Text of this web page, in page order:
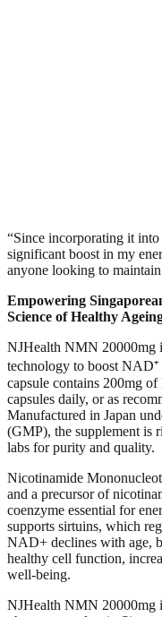
“Since incorporating it
significant boost in my
anyone looking to
Empowering
Science of Healthy
NJHealth NMN 20000mg
technology to boost NAD⁺
capsule contains 200mg
capsules daily, or as
Manufactured in Japan
(GMP), the supplement is
labs for purity and quality.
Nicotinamide
and a precursor of
coenzyme essential for
supports sirtuins, which
NAD+ declines with age,
healthy cell function,
well-being.
NJHealth NMN 20000mg